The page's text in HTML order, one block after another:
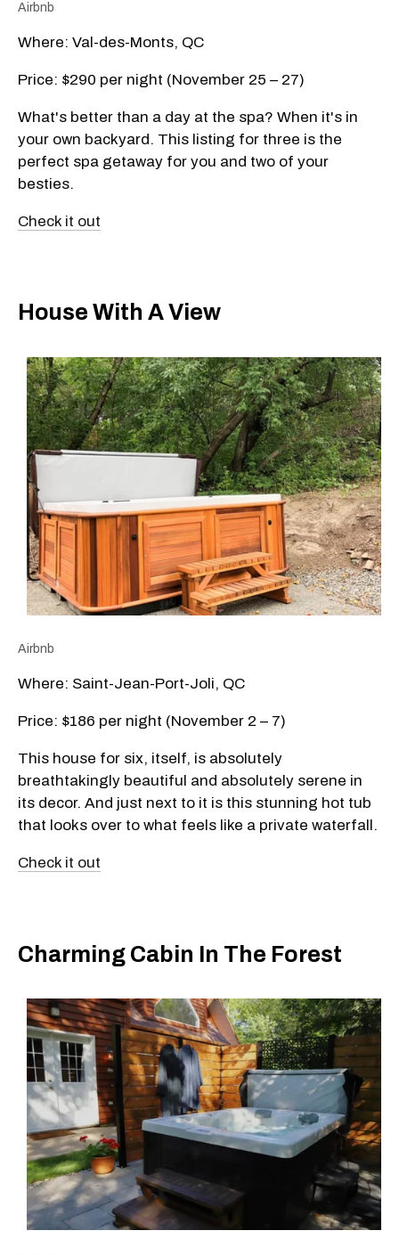
Airbnb
Where: Val-des-Monts, QC
Price: $290 per night (November 25 – 27)
What's better than a day at the spa? When it's in
your own backyard. This listing for three is the
perfect spa getaway for you and two of your
besties.
Check it out
House With A View
Airbnb
Where: Saint-Jean-Port-Joli, QC
Price: $186 per night (November 2 – 7)
This house for six, itself, is absolutely
breathtakingly beautiful and absolutely serene in
its decor. And just next to it is this stunning hot tub
that looks over to what feels like a private waterfall.
Check it out
Charming Cabin In The Forest